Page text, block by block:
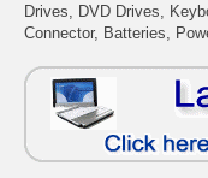
Drives, DVD Drives,
Connector, Batteries,